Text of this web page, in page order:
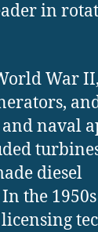
in
War
naval
diesel
the